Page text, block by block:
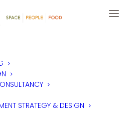
STRATEGY & DESIGN
focuses
day with